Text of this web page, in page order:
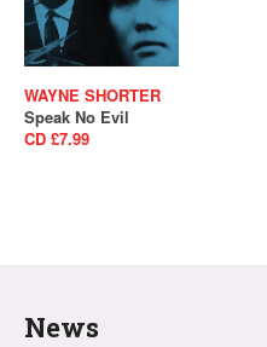
WAYNE SHORTER
Speak No Evil
CD £7.99
News